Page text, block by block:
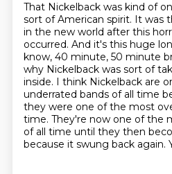
That Nickelback was kind of
sort of American spirit. It was
in the new world after this
occurred. And it's this huge
know, 40 minute, 50 minute
why Nickelback was sort of
inside. I think Nickelback are
underrated bands of all time
they were one of the most
time. They're now one of the
of all time until they then
because it swung back again.